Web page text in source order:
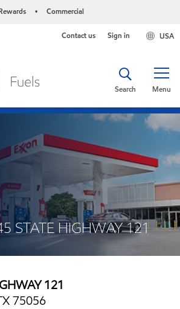
• Commercial
USA
Contact us Sign in
Menu
Search
STATE HIGHWAY 121
121
75056